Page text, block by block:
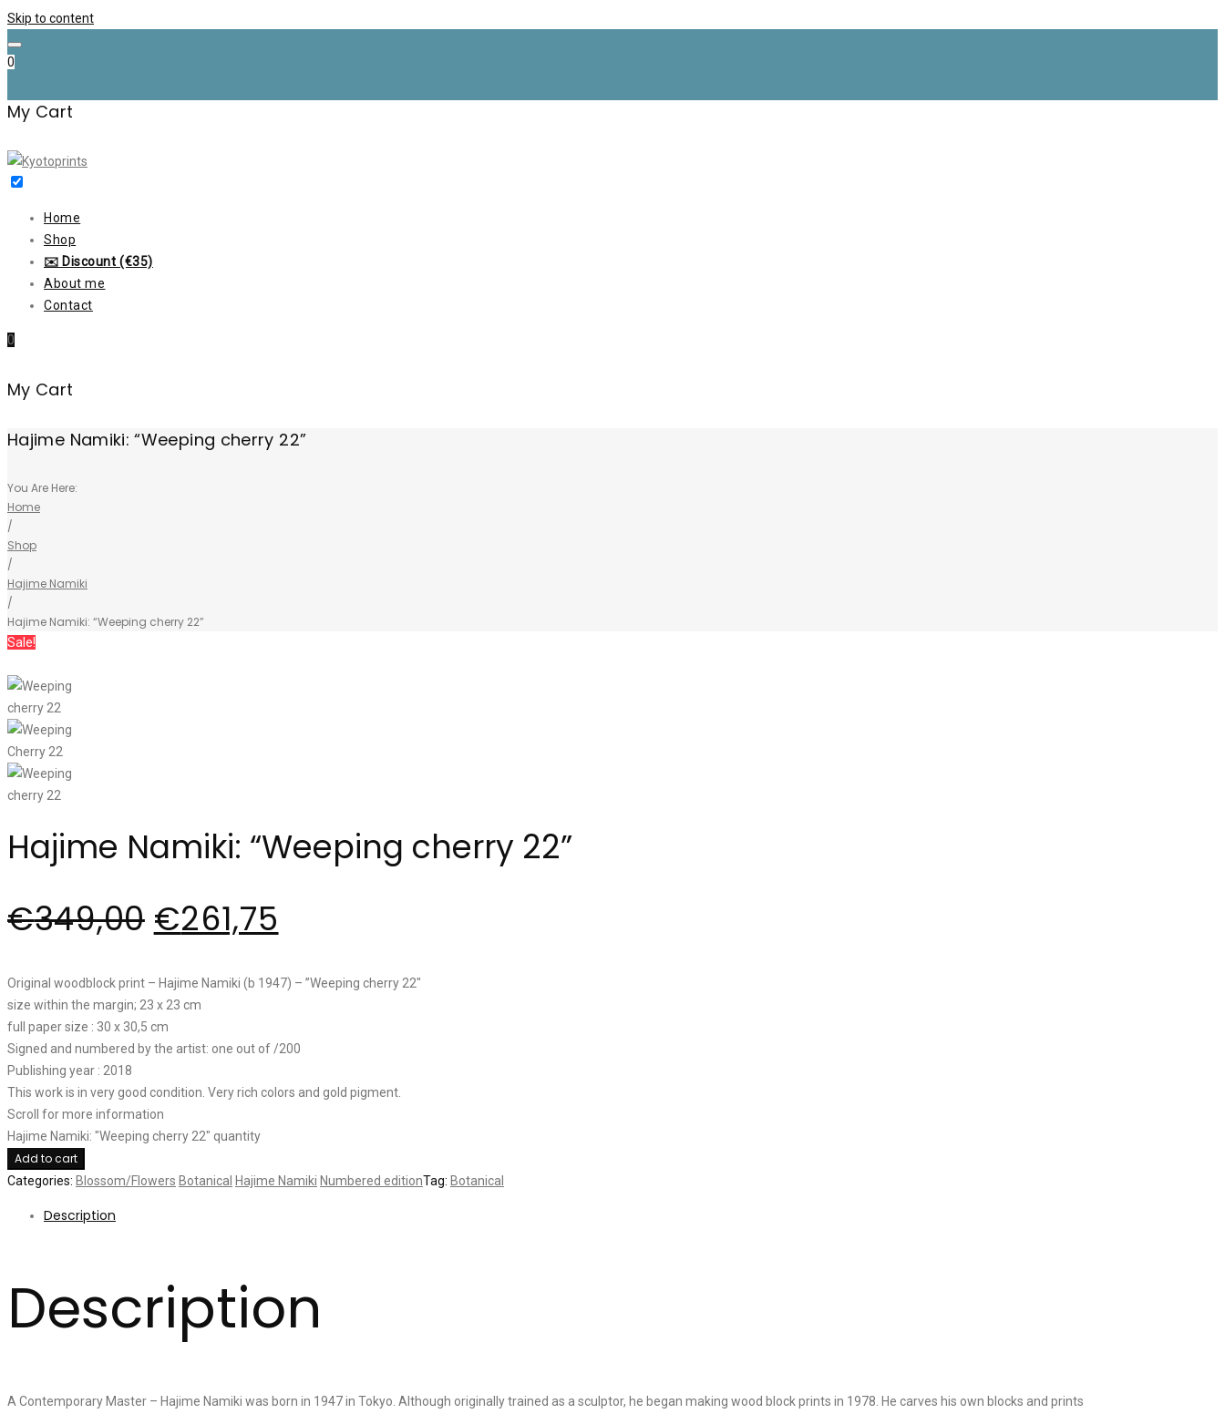
Skip to content
0
My Cart
Home
Shop
✉️ Discount (€35)
About me
Contact
0
My Cart
Hajime Namiki: “Weeping cherry 22”
You Are Here:
Home
/
Shop
/
Hajime Namiki
/
Hajime Namiki: “Weeping cherry 22”
Sale!
Hajime Namiki: “Weeping cherry 22”
€349,00 €261,75
Original woodblock print – Hajime Namiki (b 1947) – ”Weeping cherry 22″
size within the margin; 23 x 23 cm
full paper size : 30 x 30,5 cm
Signed and numbered by the artist: one out of /200
Publishing year : 2018
This work is in very good condition. Very rich colors and gold pigment.
Scroll for more information
Hajime Namiki: "Weeping cherry 22" quantity
Add to cart
Categories: Blossom/Flowers Botanical Hajime Namiki Numbered editionTag: Botanical
Description
Description
A Contemporary Master – Hajime Namiki was born in 1947 in Tokyo. Although originally trained as a sculptor, he began making wood block prints in 1978. He carves his own blocks and prints